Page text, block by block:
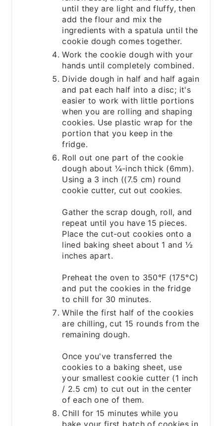
until they are light and fluffy, then
add the flour and mix the
ingredients with a spatula until the
cookie dough comes together.
Work the cookie dough with your
hands until completely combined.
Divide dough in half and half again
and pat each half into a disc; it's
easier to work with little portions
when you are rolling and shaping
cookies. Use plastic wrap for the
portion that you keep in the
fridge.
Roll out one part of the cookie
dough about ¼-inch thick (6mm).
Using a 3 inch ((7.5 cm) round
cookie cutter, cut out cookies.
Gather the scrap dough, roll, and
repeat until you have 15 pieces.
Place the cut-out cookies onto a
lined baking sheet about 1 and ½
inches apart.
Preheat the oven to 350°F (175°C)
and put the cookies in the fridge
to chill for 30 minutes.
While the first half of the cookies
are chilling, cut 15 rounds from the
remaining dough.
Once you've transferred the
cookies to a baking sheet, use
your smallest cookie cutter (1 inch
/ 2.5 cm) to cut out in the center
of each one of them.
Chill for 15 minutes while you
bake your first batch of cookies in